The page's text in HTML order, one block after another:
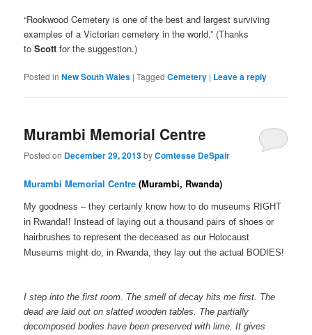
“Rookwood Cemetery is one of the best and largest surviving
examples of a Victorian cemetery in the world.” (Thanks
toScottfor the suggestion.)
Posted in New South Wales |Tagged Cemetery | Leave a reply
Murambi Memorial Centre
Posted on December 29, 2013byComtesse DeSpair
Murambi Memorial Centre (Murambi, Rwanda)
My goodness – they certainly know how to do museums RIGHT
in Rwanda!! Instead of laying out a thousand pairs of shoes or
hairbrushes to represent the deceased as our Holocaust
Museums might do, in Rwanda, they lay out the actual BODIES!
I step into the first room. The smell of decay hits me first. The
dead are laid out on slatted wooden tables. The partially
decomposed bodies have been preserved with lime. It gives